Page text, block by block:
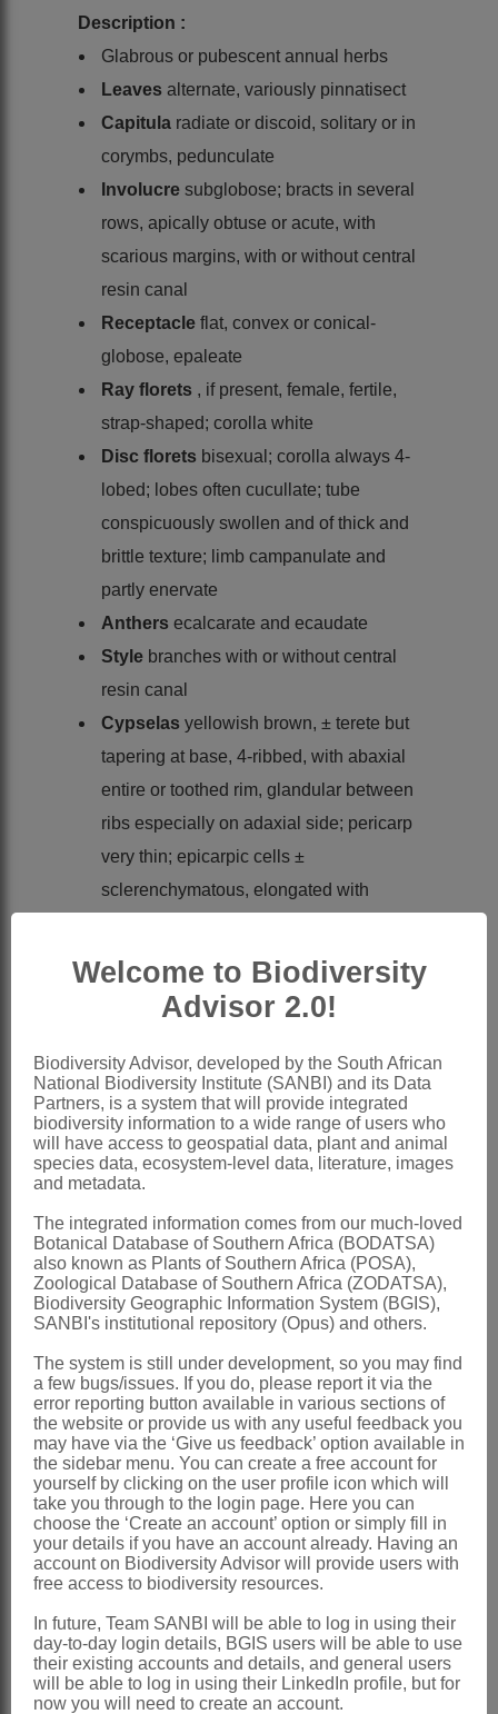
Description :
Glabrous or pubescent annual herbs
Leaves alternate, variously pinnatisect
Capitula radiate or discoid, solitary or in
corymbs, pedunculate
Involucre subglobose; bracts in several
rows, apically obtuse or acute, with
scarious margins, with or without central
resin canal
Receptacle flat, convex or conical-
globose, epaleate
Ray florets , if present, female, fertile,
strap-shaped; corolla white
Disc florets bisexual; corolla always 4-
lobed; lobes often cucullate; tube
conspicuously swollen and of thick and
brittle texture; limb campanulate and
partly enervate
Anthers ecalcarate and ecaudate
Style branches with or without central
resin canal
Cypselas yellowish brown, ± terete but
tapering at base, 4-ribbed, with abaxial
entire or toothed rim, glandular between
ribs especially on adaxial side; pericarp
very thin; epicarpic cells ±
sclerenchymatous, elongated with
thick, sinuate walls
x = 9 (aneuploids, B-chromosomes)
Nomenclature:
Oncosiphon Källersjö
Källersjö: 310 (1988)
Bremer & Humphries: 152 (1993)
MatricariaL.
Linnaeus: 891 (1753), in part
excluding type.
Thundberg: 145 (1800), in part
excluding type
Distribution & Notes:
Southern Africa: Species 8, endemic,
mainly Namibia, Northern and Western
Cape, 1 species extending to North-
West, Gauteng, Mpumalanga, Free
State, Lesotho and Eastern Cape
References:
BREMER, K. 1994.Asteraceae
Welcome to Biodiversity
Advisor 2.0!
Biodiversity Advisor, developed by the South African
National Biodiversity Institute (SANBI) and its Data
Partners, is a system that will provide integrated
biodiversity information to a wide range of users who
will have access to geospatial data, plant and animal
species data, ecosystem-level data, literature, images
and metadata.
The integrated information comes from our much-loved
Botanical Database of Southern Africa (BODATSA)
also known as Plants of Southern Africa (POSA),
Zoological Database of Southern Africa (ZODATSA),
Biodiversity Geographic Information System (BGIS),
SANBI's institutional repository (Opus) and others.
The system is still under development, so you may find
a few bugs/issues. If you do, please report it via the
error reporting button available in various sections of
the website or provide us with any useful feedback you
may have via the ‘Give us feedback’ option available in
the sidebar menu. You can create a free account for
yourself by clicking on the user profile icon which will
take you through to the login page. Here you can
choose the ‘Create an account’ option or simply fill in
your details if you have an account already. Having an
account on Biodiversity Advisor will provide users with
free access to biodiversity resources.
In future, Team SANBI will be able to log in using their
day-to-day login details, BGIS users will be able to use
their existing accounts and details, and general users
will be able to log in using their LinkedIn profile, but for
now you will need to create an account.